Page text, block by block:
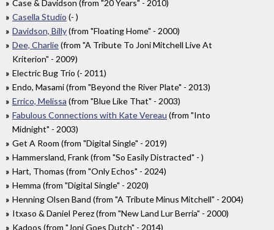
Case & Davidson (from "20 Years" - 2010)
Casella Studio (- )
Davidson, Billy(from "Floating Home" - 2000)
Dee, Charlie(from "A Tribute To Joni Mitchell Live At
Kriterion" - 2009)
Electric Bug Trio (- 2011)
Endo, Masami (from "Beyond the River Plate" - 2013)
Errico, Melissa (from "Blue Like That" - 2003)
Fabulous Connections with Kate Vereau (from "Into
Midnight" - 2003)
Get A Room (from "Digital Single" - 2019)
Hammersland, Frank (from "So Easily Distracted" - )
Hart, Thomas (from "Only Echos" - 2024)
Hemma (from "Digital Single" - 2020)
Henning Olsen Band (from "A Tribute Minus Mitchell" - 2004)
Itxaso & Daniel Perez (from "New Land Lur Berria" - 2000)
Kadoos (from "Joni Goes Dutch" - 2014)